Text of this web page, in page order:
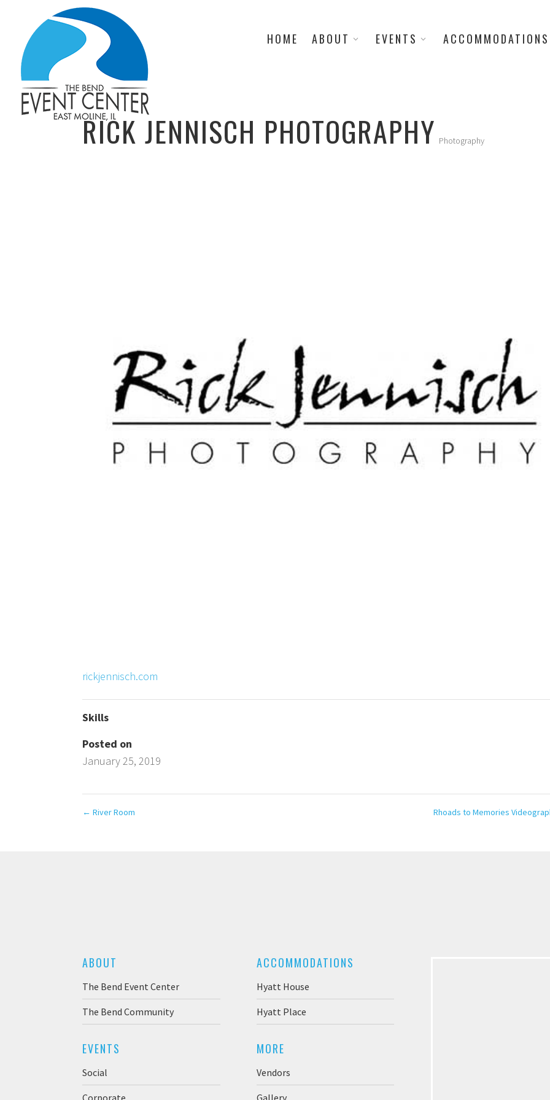
HOME ABOUT EVENTS ACCOMMODATIONS
RICK JENNISCH PHOTOGRAPHY Photography
rickjennisch.com
Skills
Posted on
January 25, 2019
← River Room Rhoads to Memories
ABOUT
The Bend Event Center
The Bend Community
EVENTS
Social
Corporate
ACCOMMODATIONS
Hyatt House
Hyatt Place
MORE
Vendors
Gallery